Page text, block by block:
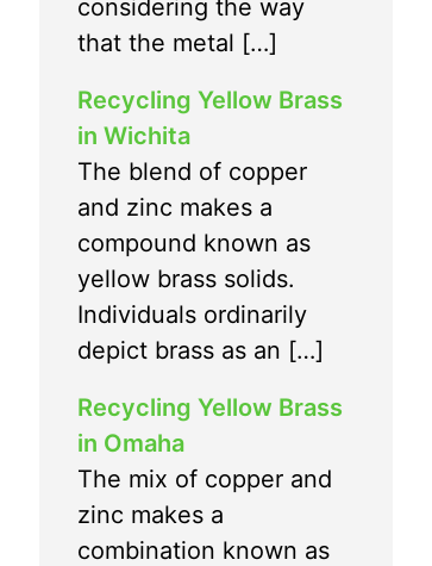
considering the way
that the metal […]
Recycling Yellow Brass
in Wichita
The blend of copper
and zinc makes a
compound known as
yellow brass solids.
Individuals ordinarily
depict brass as an […]
Recycling Yellow Brass
in Omaha
The mix of copper and
zinc makes a
combination known as